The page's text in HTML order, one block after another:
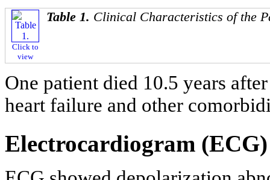
Click to
view
Table 1. Clinical Characteristics of the
One patient died 10.5 years
heart failure and other
Electrocardiogram